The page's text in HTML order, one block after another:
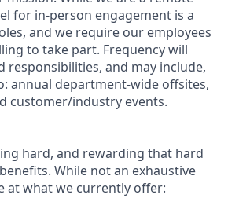
for in-person engagement is a
and we require our employees
to take part. Frequency will
responsibilities, and may include,
annual department-wide offsites,
customer/industry events.
hard, and rewarding that hard
While not an exhaustive
at what we currently offer: